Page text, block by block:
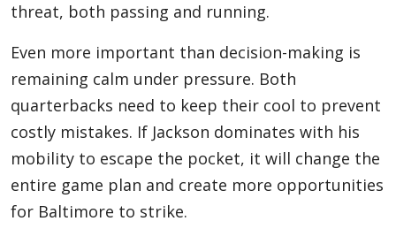
threat, both passing and running.
Even more important than decision-making is
remaining calm under pressure. Both
quarterbacks need to keep their cool to prevent
costly mistakes. If Jackson dominates with his
mobility to escape the pocket, it will change the
entire game plan and create more opportunities
for Baltimore to strike.